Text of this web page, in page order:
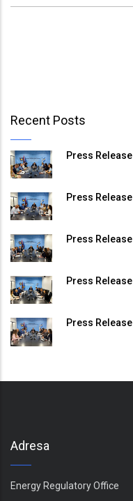
Recent Posts
Press Release
Press Release
Press Release
Press Release
Press Release
Adresa
Energy Regulatory Office